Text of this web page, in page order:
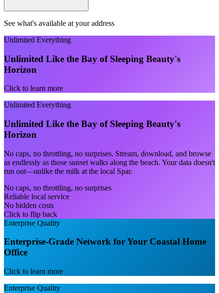
See what's available at your address
Unlimited Everything
Unlimited Like the Bay of Sleeping Beauty's
Horizon
Click to learn more
Unlimited Everything
Unlimited Like the Bay of Sleeping Beauty's
Horizon
No caps, no throttling, no surprises. Stream, download, and browse
as endlessly as those sunset walks along the beach. Your data doesn't
run out—unlike the milk at the local Spar.
No caps, no throttling, no surprises
Reliable local service
No hidden costs
Click to flip back
Enterprise Quality
Enterprise-Grade Network for Your Coastal Home
Office
Click to learn more
Enterprise Quality